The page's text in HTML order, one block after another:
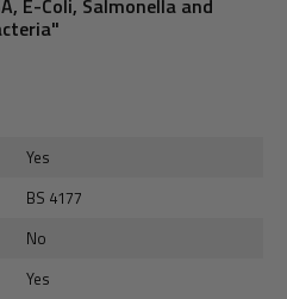
Yes
BS 4177
No
Yes